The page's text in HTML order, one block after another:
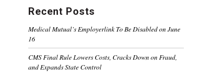
Recent Posts
Medical Mutual’s Employerlink To Be Disabled on June
16
CMS Final Rule Lowers Costs, Cracks Down on Fraud,
and Expands State Control